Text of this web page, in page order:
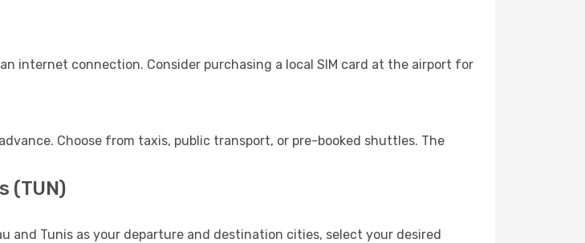
internet connection. Consider purchasing a local SIM card at the airport for
Choose from taxis, public transport, or pre-booked shuttles. The
(TUN)
and Tunis as your departure and destination cities, select your desired